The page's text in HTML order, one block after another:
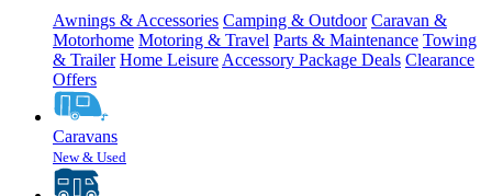
Awnings & Accessories Camping & Outdoor Caravan &
Motorhome Motoring & Travel Parts & Maintenance Towing
& Trailer Home Leisure Accessory Package Deals Clearance
Offers
Caravans
New & Used